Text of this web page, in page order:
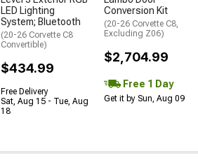
LED Lighting
System; Bluetooth
(20-26 Corvette C8
Convertible)
$434.99
Free Delivery
Sat, Aug 15 - Tue, Aug
18
Conversion Kit
(20-26 Corvette C8,
Excluding Z06)
$2,704.99
Free 1 Day
Get it by Sun, Aug 09